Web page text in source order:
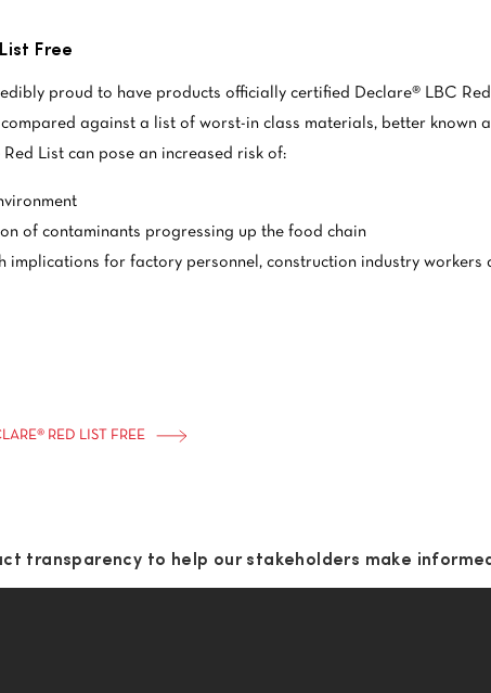
Free
proud to have products officially certified Declare® LBC
against a list of worst-in class materials, better known
List can pose an increased risk of:
of contaminants progressing up the food chain
implications for factory personnel, construction industry workers
RED LIST FREE
transparency to help our stakeholders make